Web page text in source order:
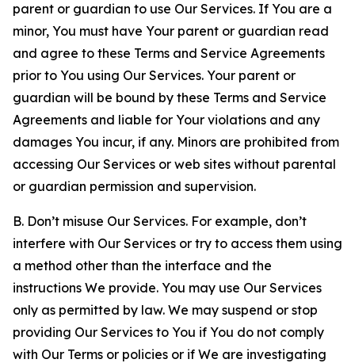
parent or guardian to use Our Services. If You are a
minor, You must have Your parent or guardian read
and agree to these Terms and Service Agreements
prior to You using Our Services. Your parent or
guardian will be bound by these Terms and Service
Agreements and liable for Your violations and any
damages You incur, if any. Minors are prohibited from
accessing Our Services or web sites without parental
or guardian permission and supervision.
B. Don’t misuse Our Services. For example, don’t
interfere with Our Services or try to access them using
a method other than the interface and the
instructions We provide. You may use Our Services
only as permitted by law. We may suspend or stop
providing Our Services to You if You do not comply
with Our Terms or policies or if We are investigating